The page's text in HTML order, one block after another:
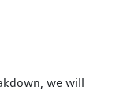
we will